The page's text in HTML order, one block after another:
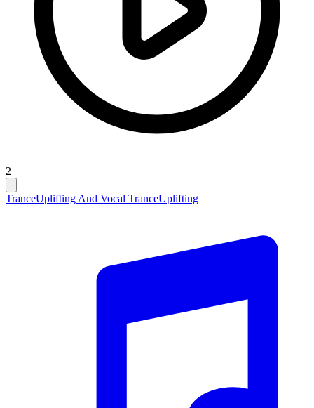
2
TranceUplifting And Vocal TranceUplifting